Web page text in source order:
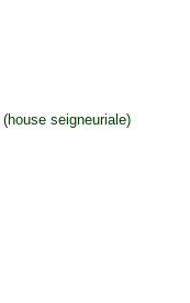
seigneuriale)